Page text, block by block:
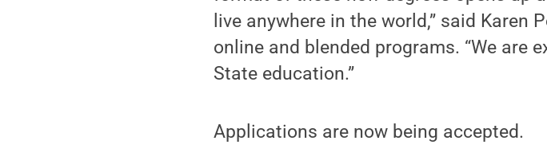
live anywhere in the world,” said
online and blended programs. “We are
State education.”
Applications are now being accepted.